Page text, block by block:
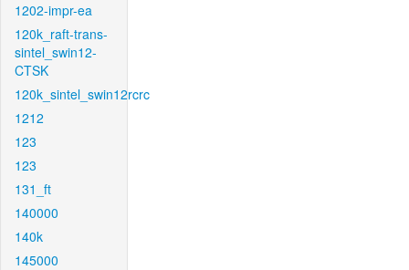
1202-impr-ea
120k_raft-trans-
sintel_swin12-
CTSK
120k_sintel_swin12rcrc
1212
123
123
131_ft
140000
140k
145000